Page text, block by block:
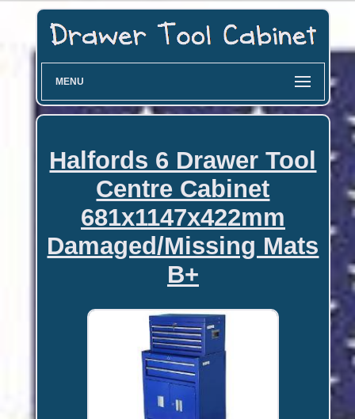
MENU
Halfords 6 Drawer Tool
Centre Cabinet
681x1147x422mm
Damaged/Missing Mats
B+